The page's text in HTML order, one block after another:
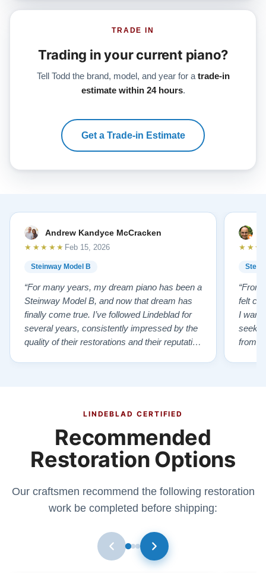
TRADE IN
Trading in your current piano?
Tell Todd the brand, model, and year for a trade-in
estimate within 24 hours.
Get a Trade-in Estimate
Andrew Kandyce McCracken
Steinway Model B
★★★★★ Feb 15, 2026
“For many years, my dream piano has been a
Steinway Model B, and now that dream has
finally come true. I’ve followed Lindeblad for
several years, consistently impressed by the
quality of their restorations and their reputation
“From
felt
I
from
LINDEBLAD CERTIFIED
Recommended
Restoration Options
Our craftsmen recommend the following restoration
work be completed before shipping: